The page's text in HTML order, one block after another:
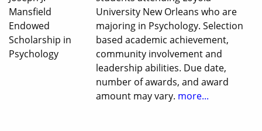
Mansfield
Endowed
Scholarship in
Psychology
University New Orleans who are
majoring in Psychology. Selection
based academic achievement,
community involvement and
leadership abilities. Due date,
number of awards, and award
amount may vary. more...